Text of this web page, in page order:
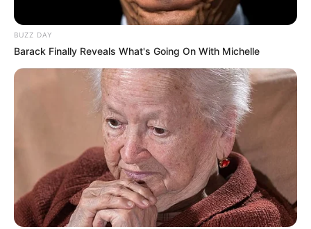
BUZZ DAY
Barack Finally Reveals What's Going On With Michelle